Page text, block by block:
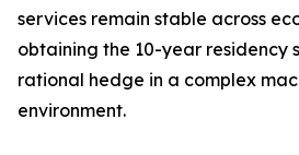
services remain stable across
obtaining the 10-year residency
rational hedge in a complex
environment.